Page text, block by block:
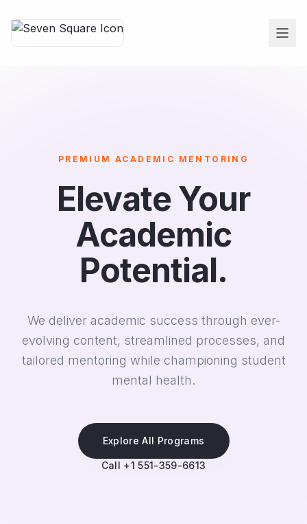
PREMIUM ACADEMIC MENTORING
Elevate Your
Academic
Potential.
We deliver academic success through ever-
evolving content, streamlined processes, and
tailored mentoring while championing student
mental health.
Explore All Programs
Call +1 551-359-6613